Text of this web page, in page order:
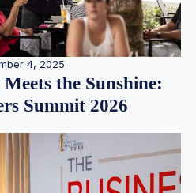
4, 2025
the Sunshine:
Summit 2026